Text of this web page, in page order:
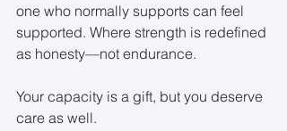
one who normally supports can feel
supported. Where strength is redefined
as honesty—not endurance.
Your capacity is a gift, but you deserve
care as well.